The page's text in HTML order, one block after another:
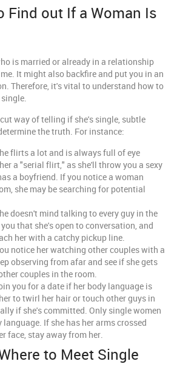
Find out If a Woman Is
is married or already in a relationship
It might also backfire and put you in an
Therefore, it's vital to understand how to
way of telling if she's single, subtle
the truth. For instance:
flirts a lot and is always full of eye
a "serial flirt," as she'll throw you a sexy
a boyfriend. If you notice a woman
she may be searching for potential
doesn't mind talking to every guy in the
that she's open to conversation, and
her with a catchy pickup line.
notice her watching other couples with a
observing from afar and see if she gets
couples in the room.
you for a date if her body language is
to twirl her hair or touch other guys in
if she's committed. Only single women
If she has her arms crossed
face, stay away from her.
to Meet Single